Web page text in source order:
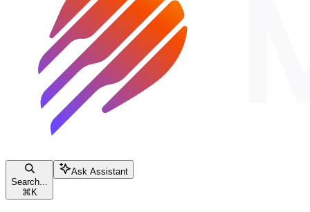
Search...
⌘ K
Ask Assistant